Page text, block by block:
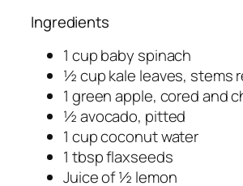
Ingredients
1 cup baby spinach
½ cup kale leaves, stems
1 green apple, cored and
½ avocado, pitted
1 cup coconut water
1 tbsp flaxseeds
Juice of ½ lemon